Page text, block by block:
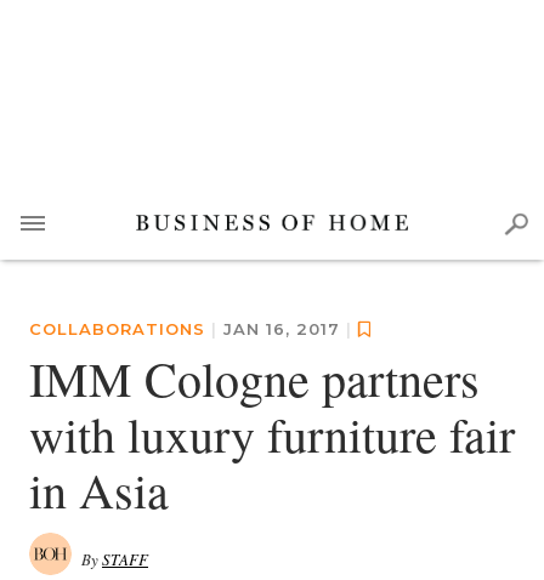
COLLABORATIONS | JAN 16, 2017 |
IMM Cologne partners
with luxury furniture fair
in Asia
BySTAFF